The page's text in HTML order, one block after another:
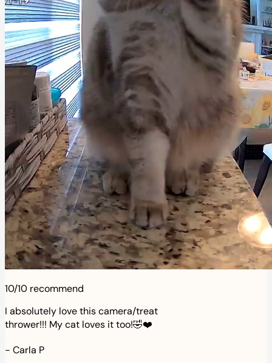
10/10 recommend
I absolutely love this camera/treat
thrower!!! My cat loves it too!🤣❤️
- Carla P